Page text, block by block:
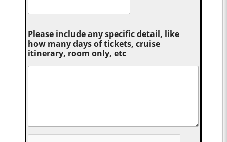
Please include any specific detail, like
how many days of tickets, cruise
itinerary, room only, etc